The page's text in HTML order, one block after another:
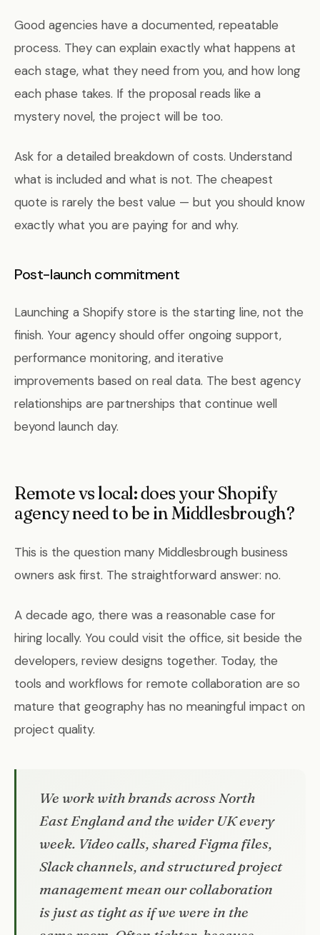
Good agencies have a documented, repeatable
process. They can explain exactly what happens at
each stage, what they need from you, and how long
each phase takes. If the proposal reads like a
mystery novel, the project will be too.
Ask for a detailed breakdown of costs. Understand
what is included and what is not. The cheapest
quote is rarely the best value — but you should know
exactly what you are paying for and why.
Post-launch commitment
Launching a Shopify store is the starting line, not the
finish. Your agency should offer ongoing support,
performance monitoring, and iterative
improvements based on real data. The best agency
relationships are partnerships that continue well
beyond launch day.
Remote vs local: does your Shopify
agency need to be in Middlesbrough?
This is the question many Middlesbrough business
owners ask first. The straightforward answer: no.
A decade ago, there was a reasonable case for
hiring locally. You could visit the office, sit beside the
developers, review designs together. Today, the
tools and workflows for remote collaboration are so
mature that geography has no meaningful impact on
project quality.
We work with brands across North
East England and the wider UK every
week. Video calls, shared Figma files,
Slack channels, and structured project
management mean our collaboration
is just as tight as if we were in the